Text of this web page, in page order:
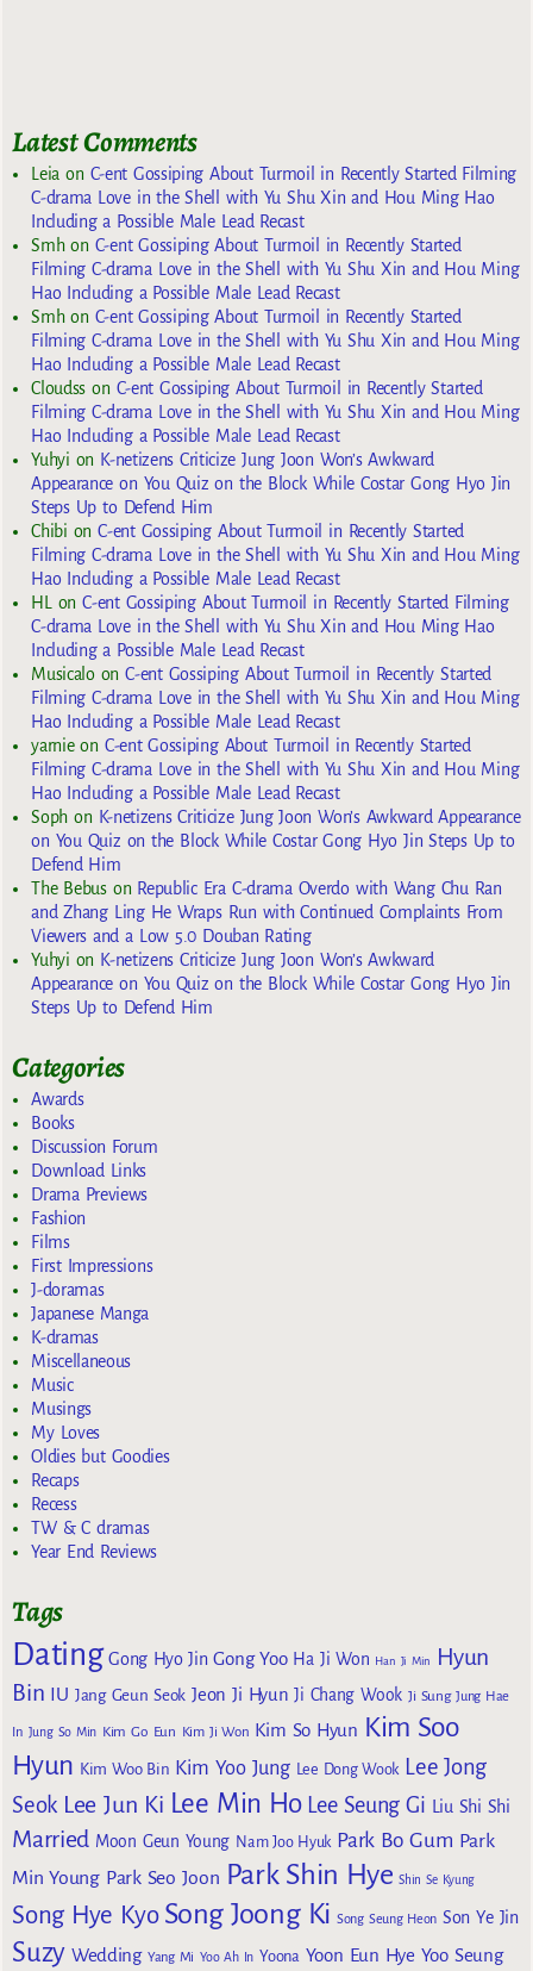
Latest Comments
Leia on C-ent Gossiping About Turmoil in Recently Started Filming
C-drama Love in the Shell with Yu Shu Xin and Hou Ming Hao
Including a Possible Male Lead Recast
Smhon C-ent Gossiping About Turmoil in Recently Started
Filming C-drama Love in the Shell with Yu Shu Xin and Hou Ming
Hao Including a Possible Male Lead Recast
Smhon C-ent Gossiping About Turmoil in Recently Started
Filming C-drama Love in the Shell with Yu Shu Xin and Hou Ming
Hao Including a Possible Male Lead Recast
Cloudss on C-ent Gossiping About Turmoil in Recently Started
Filming C-drama Love in the Shell with Yu Shu Xin and Hou Ming
Hao Including a Possible Male Lead Recast
Yuhyi on K-netizens Criticize Jung Joon Won’s Awkward
Appearance on You Quiz on the Block While Costar Gong Hyo Jin
Steps Up to Defend Him
Chibi onC-ent Gossiping About Turmoil in Recently Started
Filming C-drama Love in the Shell with Yu Shu Xin and Hou Ming
Hao Including a Possible Male Lead Recast
HL
onC-ent Gossiping About Turmoil in Recently Started Filming
C-drama Love in the Shell with Yu Shu Xin and Hou Ming Hao
Including a Possible Male Lead Recast
MusicaloonC-ent Gossiping About Turmoil in Recently Started
Filming C-drama Love in the Shell with Yu Shu Xin and Hou Ming
Hao Including a Possible Male Lead Recast
yarnieon C-ent Gossiping About Turmoil in Recently Started
Filming C-drama Love in the Shell with Yu Shu Xin and Hou Ming
Hao Including a Possible Male Lead Recast
Sophon K-netizens Criticize Jung Joon Won’s Awkward Appearance
on You Quiz on the Block While Costar Gong Hyo Jin Steps Up to
Defend Him
The Bebuson Republic Era C-drama Overdo with Wang Chu Ran
and Zhang Ling He Wraps Run with Continued Complaints From
Viewers and a Low 5.0 Douban Rating
Yuhyi on K-netizens Criticize Jung Joon Won’s Awkward
Appearance on You Quiz on the Block While Costar Gong Hyo Jin
Steps Up to Defend Him
Categories
Awards
Books
Discussion Forum
Download Links
Drama Previews
Fashion
Films
First Impressions
J-doramas
Japanese Manga
K-dramas
Miscellaneous
Music
Musings
My Loves
Oldies but Goodies
Recaps
Recess
TW & C dramas
Year End Reviews
Tags
Dating Gong Hyo Jin Gong Yoo Ha Ji Won Han Ji Min
Hyun
Bin IU Jang Geun Seok Jeon Ji Hyun Ji Chang Wook Ji Sung Jung Hae
In Jung So Min Kim Go Eun Kim Ji Won Kim So Hyun Kim Soo
Hyun Kim Woo Bin Kim Yoo Jung Lee Dong Wook Lee Jong
Seok Lee Jun Ki Lee Min Ho Lee Seung Gi Liu Shi Shi
Married Moon Geun Young Nam Joo Hyuk Park Bo Gum Park
Min Young Park Seo Joon Park Shin Hye Shin Se Kyung
Song Hye Kyo Song Joong Ki Song Seung Heon Son Ye Jin
Suzy Wedding Yang Mi Yoo Ah In Yoona Yoon Eun Hye Yoo Seung